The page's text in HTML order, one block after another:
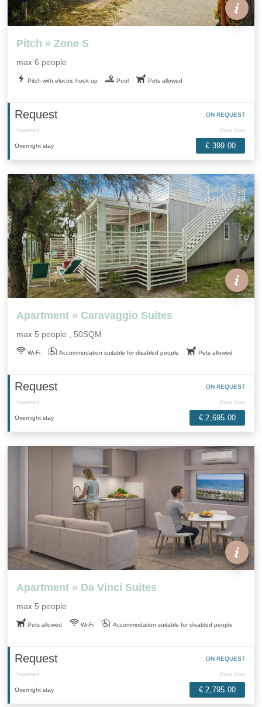
Pitch » Zone S
max 6 people
Pitch with electric hook up Pool Pets allowed
Request ON REQUEST
Treatment Price from
Overnight stay € 399.00
Apartment » Caravaggio Suites
max 5 people , 50SQM
Wi-Fi Accommodation suitable for disabled people Pets allowed
Request ON REQUEST
Treatment Price from
Overnight stay € 2,695.00
Apartment » Da Vinci Suites
max 5 people
Pets allowed Wi-Fi Accommodation suitable for disabled people
Request ON REQUEST
Treatment Price from
Overnight stay € 2,795.00